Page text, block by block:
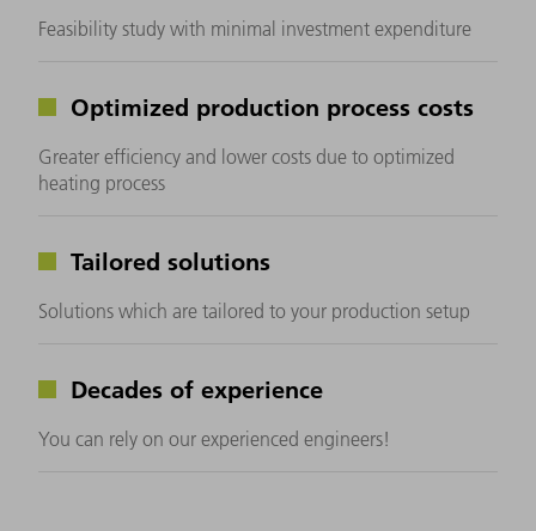
Feasibility study with minimal investment expenditure
Optimized production process costs
Greater efficiency and lower costs due to optimized
heating process
Tailored solutions
Solutions which are tailored to your production setup
Decades of experience
You can rely on our experienced engineers!